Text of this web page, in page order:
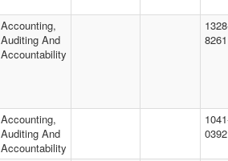
Accounting,
Auditing And
Accountability
8261
Accounting,
Auditing And
Accountability
0392